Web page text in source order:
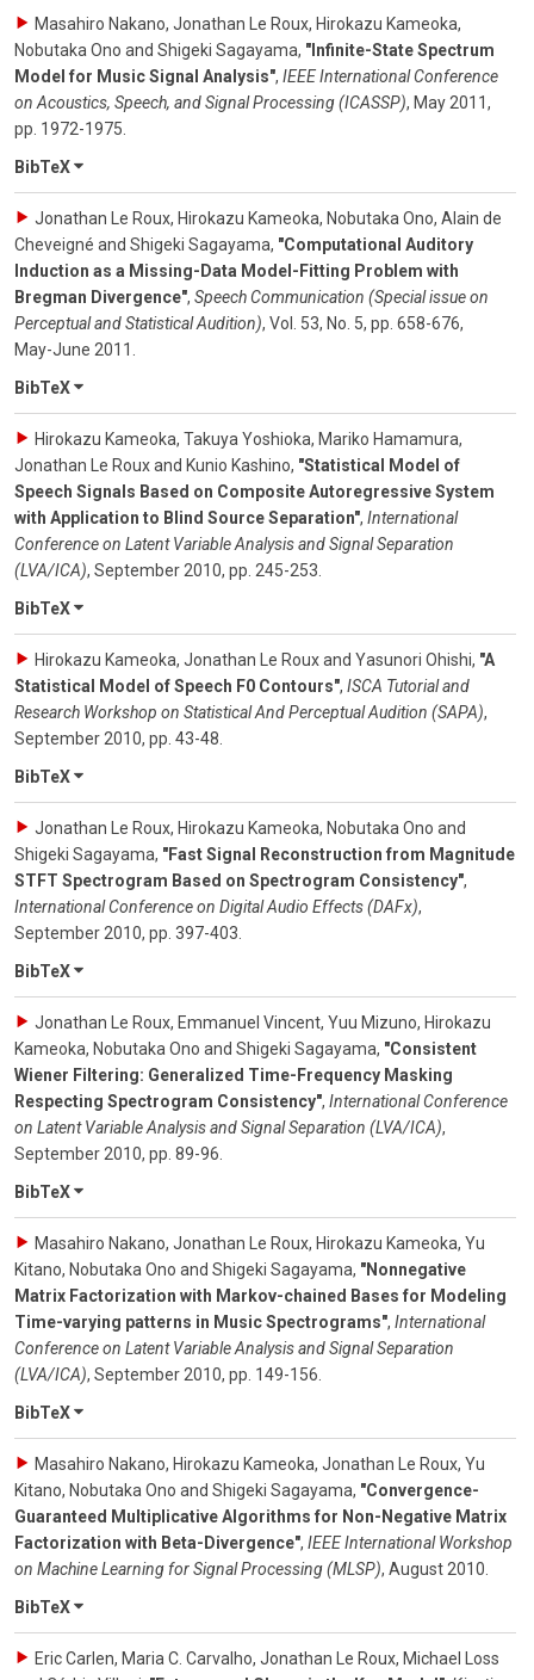
Masahiro Nakano, Jonathan Le Roux, Hirokazu Kameoka,
Nobutaka Ono and Shigeki Sagayama, "Infinite-State Spectrum
Model for Music Signal Analysis", IEEE International Conference
on Acoustics, Speech, and Signal Processing (ICASSP), May 2011,
pp. 1972-1975
BibTeX
Jonathan Le Roux, Hirokazu Kameoka, Nobutaka Ono, Alain de
Cheveigné and Shigeki Sagayama, "Computational Auditory
Induction as a Missing-Data Model-Fitting Problem with
Bregman Divergence", Speech Communication (Special issue on
Perceptual and Statistical Audition), Vol. 53, No. 5, pp. 658-676,
May-June 2011
BibTeX
Hirokazu Kameoka, Takuya Yoshioka, Mariko Hamamura,
Jonathan Le Roux and Kunio Kashino, "Statistical Model of
Speech Signals Based on Composite Autoregressive System
with Application to Blind Source Separation", International
Conference on Latent Variable Analysis and Signal Separation
(LVA/ICA), September 2010, pp. 245-253
BibTeX
Hirokazu Kameoka, Jonathan Le Roux and Yasunori Ohishi, "A
Statistical Model of Speech F0 Contours", ISCA Tutorial and
Research Workshop on Statistical And Perceptual Audition (SAPA),
September 2010, pp. 43-48
BibTeX
Jonathan Le Roux, Hirokazu Kameoka, Nobutaka Ono and
Shigeki Sagayama, "Fast Signal Reconstruction from Magnitude
STFT Spectrogram Based on Spectrogram Consistency",
International Conference on Digital Audio Effects (DAFx),
September 2010, pp. 397-403
BibTeX
Jonathan Le Roux, Emmanuel Vincent, Yuu Mizuno, Hirokazu
Kameoka, Nobutaka Ono and Shigeki Sagayama, "Consistent
Wiener Filtering: Generalized Time-Frequency Masking
Respecting Spectrogram Consistency", International Conference
on Latent Variable Analysis and Signal Separation (LVA/ICA),
September 2010, pp. 89-96
BibTeX
Masahiro Nakano, Jonathan Le Roux, Hirokazu Kameoka, Yu
Kitano, Nobutaka Ono and Shigeki Sagayama, "Nonnegative
Matrix Factorization with Markov-chained Bases for Modeling
Time-varying patterns in Music Spectrograms", International
Conference on Latent Variable Analysis and Signal Separation
(LVA/ICA), September 2010, pp. 149-156
BibTeX
Masahiro Nakano, Hirokazu Kameoka, Jonathan Le Roux, Yu
Kitano, Nobutaka Ono and Shigeki Sagayama, "Convergence-
Guaranteed Multiplicative Algorithms for Non-Negative Matrix
Factorization with Beta-Divergence", IEEE International Workshop
on Machine Learning for Signal Processing (MLSP), August 2010
BibTeX
Eric Carlen, Maria C. Carvalho, Jonathan Le Roux, Michael Loss